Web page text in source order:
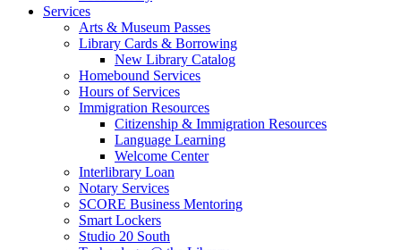
Services
Arts & Museum Passes
Library Cards & Borrowing
New Library Catalog
Homebound Services
Hours of Services
Immigration Resources
Citizenship & Immigration Resources
Language Learning
Welcome Center
Interlibrary Loan
Notary Services
SCORE Business Mentoring
Smart Lockers
Studio 20 South